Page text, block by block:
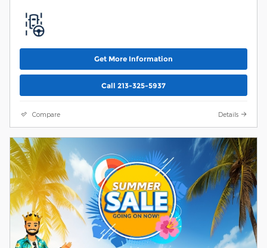
Get More Information
Call 213-325-5937
Compare Details